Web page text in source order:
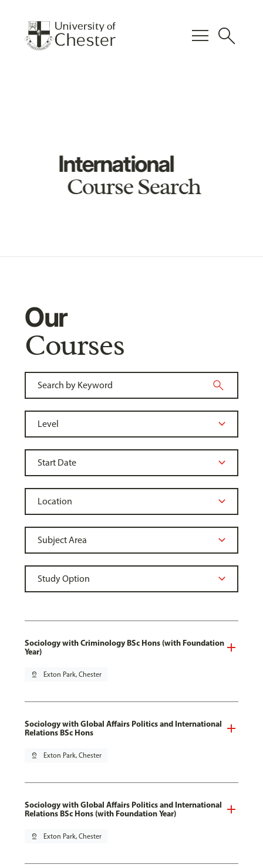
menu search
International
Course Search
Our
Courses
Sociology with Criminology BSc Hons (with Foundation
Year)
pin_drop Exton Park, Chester
Sociology with Global Affairs Politics and International
Relations BSc Hons
pin_drop Exton Park, Chester
Sociology with Global Affairs Politics and International
Relations BSc Hons (with Foundation Year)
pin_drop Exton Park, Chester